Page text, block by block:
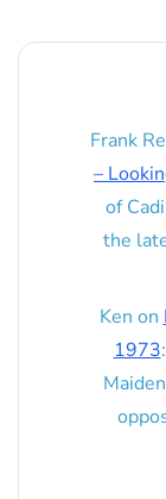
Frank
–
of
the
Ken on
1973